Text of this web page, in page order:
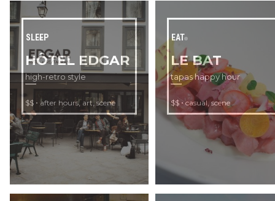
SLEEP
HÔTEL EDGAR
high-retro style
$$ • after hours,art, scene
EAT
LE BAT
tapas happy hour
$$ •casual scene